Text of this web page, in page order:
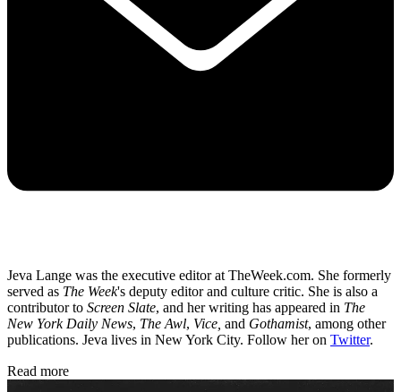
Jeva Lange was the executive editor at TheWeek.com. She formerly
served as The Week's deputy editor and culture critic. She is also a
contributor to Screen Slate, and her writing has appeared in The
New York Daily News, The Awl, Vice, and Gothamist, among other
publications. Jeva lives in New York City. Follow her on Twitter.
Read more